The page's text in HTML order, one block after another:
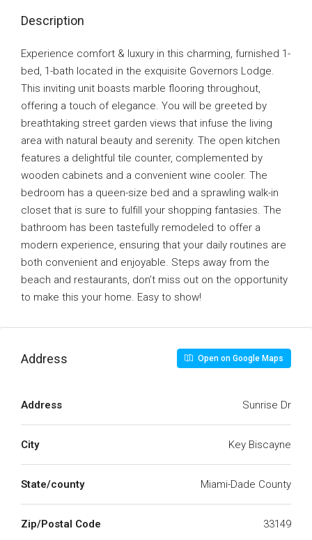
Description
Experience comfort & luxury in this charming, furnished 1-
bed, 1-bath located in the exquisite Governors Lodge.
This inviting unit boasts marble flooring throughout,
offering a touch of elegance. You will be greeted by
breathtaking street garden views that infuse the living
area with natural beauty and serenity. The open kitchen
features a delightful tile counter, complemented by
wooden cabinets and a convenient wine cooler. The
bedroom has a queen-size bed and a sprawling walk-in
closet that is sure to fulfill your shopping fantasies. The
bathroom has been tastefully remodeled to offer a
modern experience, ensuring that your daily routines are
both convenient and enjoyable. Steps away from the
beach and restaurants, don’t miss out on the opportunity
to make this your home. Easy to show!
Address Open on Google Maps
Address Sunrise Dr
City Key Biscayne
State/county Miami-Dade County
Zip/Postal Code 33149